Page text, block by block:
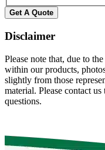
Get A Quote
Disclaimer
Please note that, due to
within our products,
slightly from those
material. Please contact
questions.